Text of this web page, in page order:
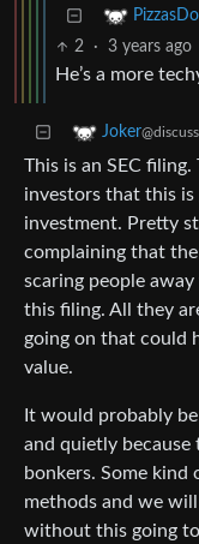
2 · 3 years ago
He’s a more
Joker
This is an SEC
investors that this
investment. Pretty
complaining that
scaring people
this filing. All they
going on that could
value.
It would probably
and quietly because
bonkers. Some kind
methods and we
without this going